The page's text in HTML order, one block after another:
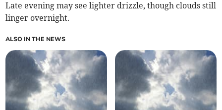
Late evening may see lighter drizzle, though clouds still
linger overnight.
ALSO IN THE NEWS